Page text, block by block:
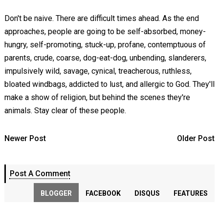
Don't be naive. There are difficult times ahead. As the end
approaches, people are going to be self-absorbed, money-
hungry, self-promoting, stuck-up, profane, contemptuous of
parents, crude, coarse, dog-eat-dog, unbending, slanderers,
impulsively wild, savage, cynical, treacherous, ruthless,
bloated windbags, addicted to lust, and allergic to God. They'll
make a show of religion, but behind the scenes they're
animals. Stay clear of these people.
Newer Post Older Post
Post A Comment
BLOGGER FACEBOOK DISQUS FEATURES